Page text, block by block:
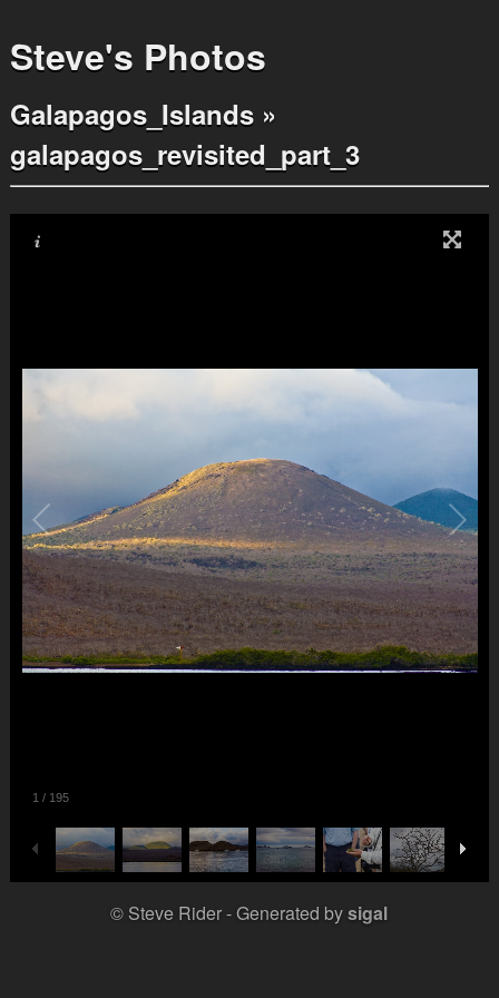
Steve's Photos
Galapagos_Islands»
galapagos_revisited_part_3
1 / 195
© Steve Rider Generated bysigal